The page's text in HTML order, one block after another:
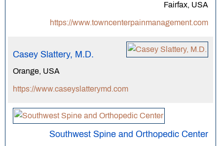
Fairfax, USA
https://www.towncenterpainmanagement.com
Casey Slattery, M.D.
Orange, USA
https://www.caseyslatterymd.com
Southwest Spine and Orthopedic Center